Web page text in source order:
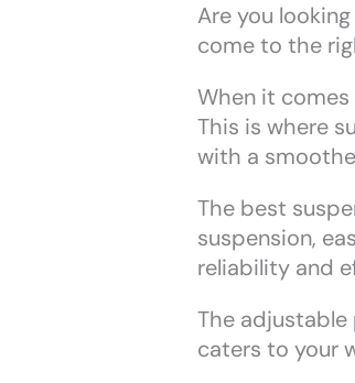
Are you
come to the
When it
This is where
with a
The best
suspension,
reliability and
The
caters to your